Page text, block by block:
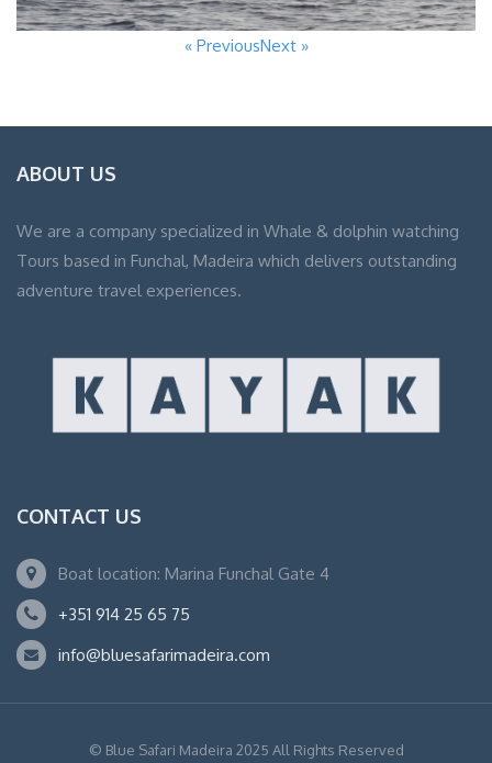
« PreviousNext »
ABOUT US
We are a company specialized in Whale & dolphin watching
Tours based in Funchal, Madeira which delivers outstanding
adventure travel experiences.
CONTACT US
Boat location: Marina Funchal Gate 4
+351 914 25 65 75
info@bluesafarimadeira.com
© Blue Safari Madeira 2025 All Rights Reserved